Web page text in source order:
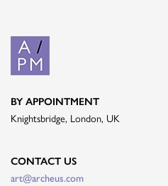
BY APPOINTMENT
Knightsbridge, London, UK
CONTACT US
art@archeus.com